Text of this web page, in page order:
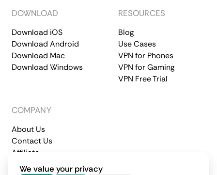
DOWNLOAD
Download iOS
Download Android
Download Mac
Download Windows
RESOURCES
Blog
Use Cases
VPN for Phones
VPN for Gaming
VPN Free Trial
COMPANY
About Us
Contact Us
Affiliate
Terms of Service
Privacy Policy
We value your privacy